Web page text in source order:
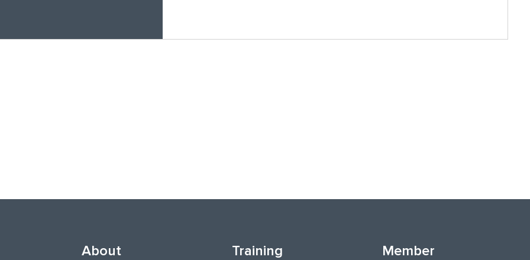
About Training Member